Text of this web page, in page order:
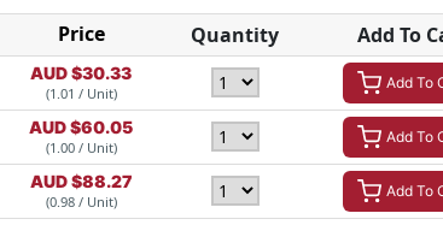
Price Quantity Add To
AUD $30.33
(1.01 / Unit)
Add To
AUD $60.05
(1.00 / Unit)
Add To
AUD $88.27
(0.98 / Unit)
Add To